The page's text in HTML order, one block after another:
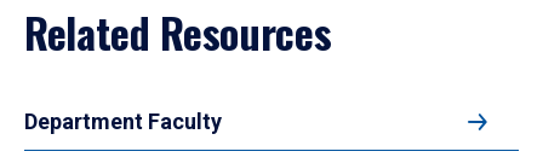
Related Resources
Department Faculty